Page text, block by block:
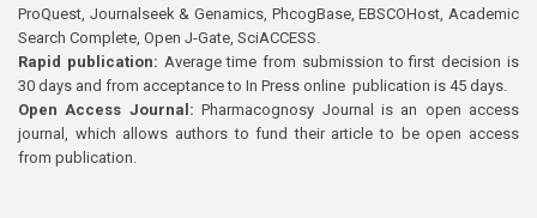
ProQuest, Journalseek & Genamics, PhcogBase, EBSCOHost, Academic
Search Complete, Open J-Gate, SciACCESS.
Rapid publication: Average time from submission to first decision is
30 days and from acceptance to In Press online publication is 45 days.
Open Access Journal:Pharmacognosy Journal is an open access
journal, which allows authors to fund their article to be open access
from publication.